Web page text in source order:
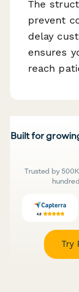
The
prevent
delay
ensures
reach
Built for
Trusted by
Try